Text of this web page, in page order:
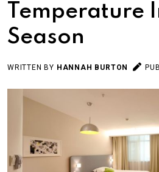
Temperature
Season
WRITTEN BY HANNAH BURTON